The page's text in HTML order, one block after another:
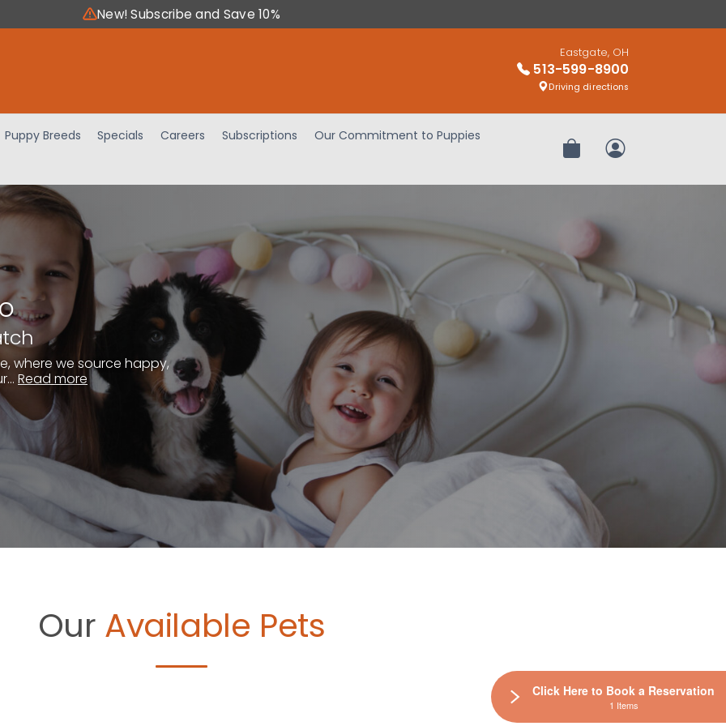
New! Subscribe and Save 10%
Eastgate, OH
513-599-8900
Driving directions
Puppy Breeds Specials Careers Subscriptions
Our Commitment to Puppies
Review OrderMy Account
where we source happy,
Read more
Our Available Pets
Click Here to Book a Reservation
1 Items